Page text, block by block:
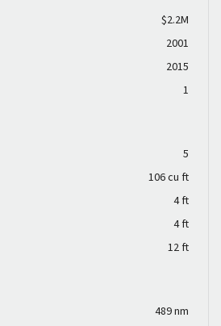
$2.2M
2001
2015
1
5
106 cu ft
4 ft
4 ft
12 ft
489 nm